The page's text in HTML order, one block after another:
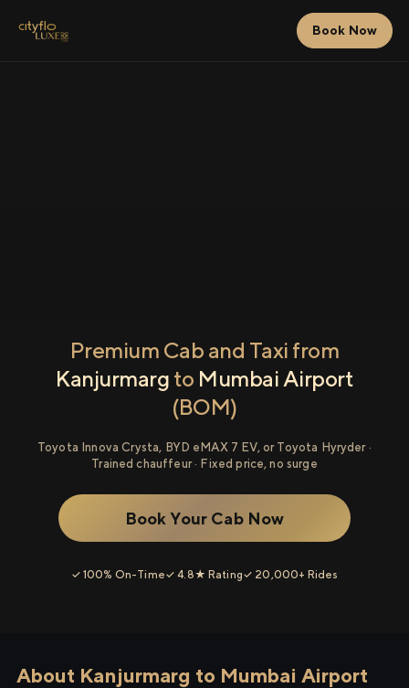
Book Now
Premium Cab and Taxi from
Kanjurmarg to Mumbai Airport
(BOM)
Toyota Innova Crysta, BYD eMAX 7 EV, or Toyota Hyryder ·
Trained chauffeur · Fixed price, no surge
Book Your Cab Now
✓ 100% On-Time✓ 4.8★ Rating✓ 20,000+ Rides
About Kanjurmarg to Mumbai Airport